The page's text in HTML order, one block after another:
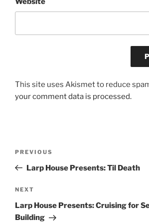
This site uses Akismet to reduce
your comment data is processed.
Previous
Post
PREVIOUS
Larp House Presents: Til Death
Next
Post
NEXT
Larp House Presents: Cruising for
Building